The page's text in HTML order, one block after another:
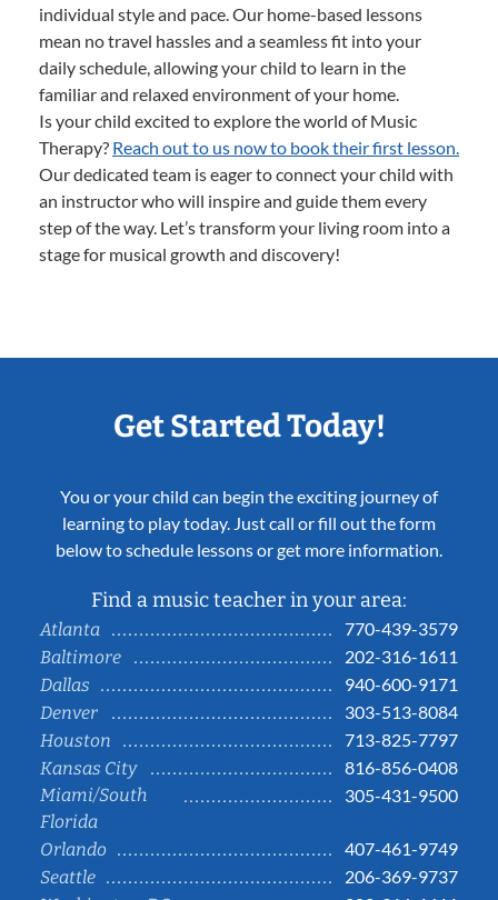
individual style and pace. Our home-based lessons
mean no travel hassles and a seamless fit into your
daily schedule, allowing your child to learn in the
familiar and relaxed environment of your home.
Is your child excited to explore the world of Music
Therapy? Reach out to us now to book their first lesson.
Our dedicated team is eager to connect your child with
an instructor who will inspire and guide them every
step of the way. Let’s transform your living room into a
stage for musical growth and discovery!
Get Started Today!
You or your child can begin the exciting journey of
learning to play today. Just call or fill out the form
below to schedule lessons or get more information.
Find a music teacher in your area:
Atlanta
770-439-3579
Baltimore
202-316-1611
Dallas
940-600-9171
Denver
303-513-8084
Houston
713-825-7797
Kansas City
816-856-0408
Miami/South
Florida
305-431-9500
Orlando
407-461-9749
Seattle
206-369-9737